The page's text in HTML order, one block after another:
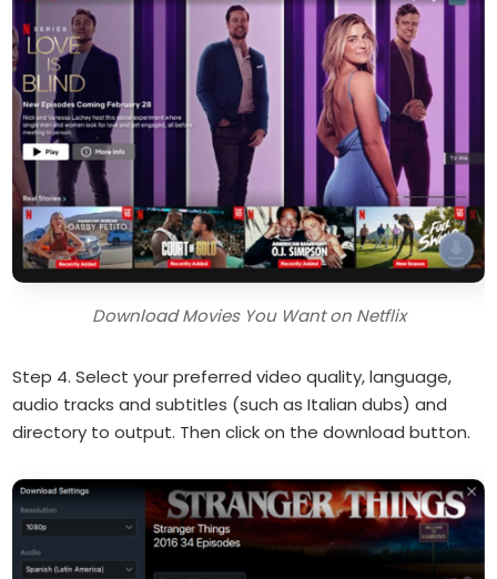
Download Movies You Want on Netflix
Step 4. Select your preferred video quality, language,
audio tracks and subtitles (such as Italian dubs) and
directory to output. Then click on the download button.